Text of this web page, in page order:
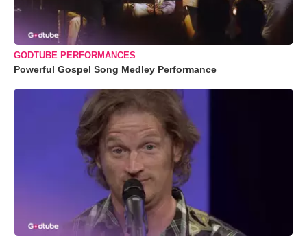
GODTUBE PERFORMANCES
Powerful Gospel Song Medley Performance